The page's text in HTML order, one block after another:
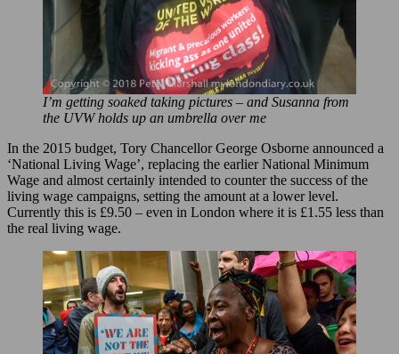
I’m getting soaked taking pictures – and Susanna from
the UVW holds up an umbrella over me
In the 2015 budget, Tory Chancellor George Osborne announced a
‘National Living Wage’, replacing the earlier National Minimum
Wage and almost certainly intended to counter the success of the
living wage campaigns, setting the amount at a lower level.
Currently this is £9.50 – even in London where it is £1.55 less than
the real living wage.